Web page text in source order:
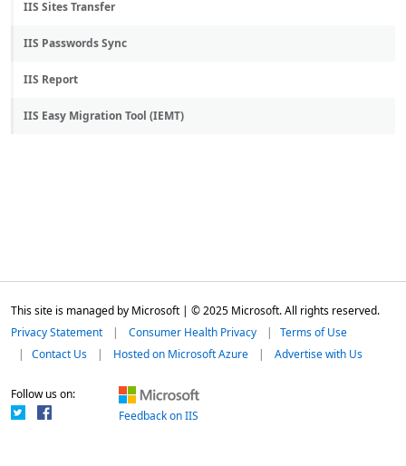
IIS Sites Transfer
IIS Passwords Sync
IIS Report
IIS Easy Migration Tool (IEMT)
This site is managed by Microsoft | © 2025 Microsoft. All rights reserved.
Privacy Statement
Consumer Health Privacy
Terms of Use
Contact Us
Hosted on Microsoft Azure Advertise with Us
Follow us on:
Feedback on IIS